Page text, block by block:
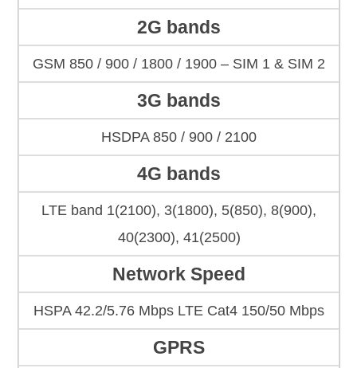
2G bands
GSM 850 / 900 / 1800 / 1900 – SIM 1 & SIM 2
3G bands
HSDPA 850 / 900 / 2100
4G bands
LTE band 1(2100), 3(1800), 5(850), 8(900),
40(2300), 41(2500)
Network Speed
HSPA 42.2/5.76 Mbps LTE Cat4 150/50 Mbps
GPRS